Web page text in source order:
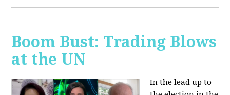
Boom Bust: Trading Blows
at the UN
In the lead up to